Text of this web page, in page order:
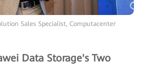
Sales Specialist, Computacenter
Data Storage's Two